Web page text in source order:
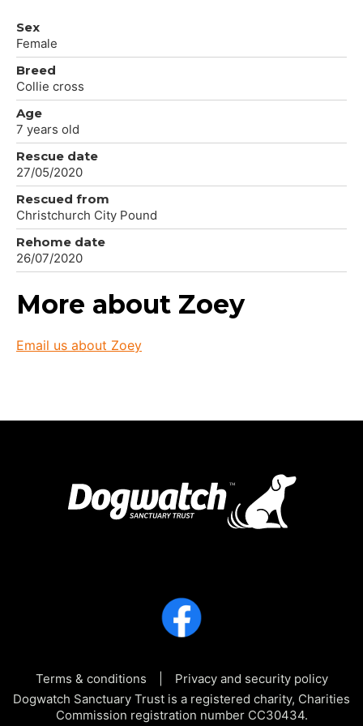
Sex
Female
Breed
Collie cross
Age
7 years old
Rescue date
27/05/2020
Rescued from
Christchurch City Pound
Rehome date
26/07/2020
More about Zoey
Email us about Zoey
Terms & conditions
Privacy and security policy
Dogwatch Sanctuary Trust is a registered charity, Charities
Commission registration number CC30434.